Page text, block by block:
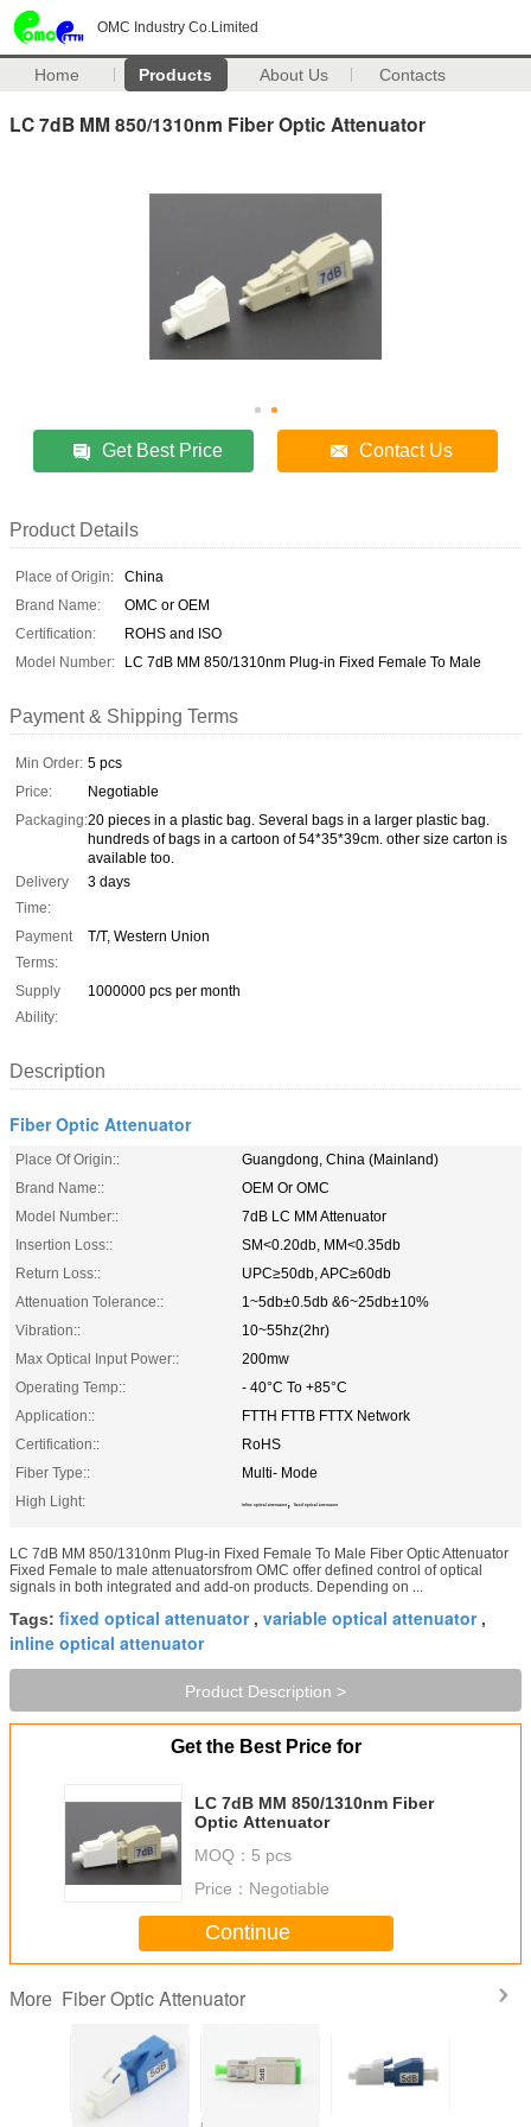
OMC Industry Co.Limited
Home Products About Us Contacts
LC 7dB MM 850/1310nm Fiber Optic Attenuator
Get Best Price Contact Us
Product Details
Place of Origin:
China
Brand Name:
OMC or OEM
Certification:
ROHS and ISO
Model Number:
LC 7dB MM 850/1310nm Plug-in Fixed Female To Male
Payment & Shipping Terms
Min Order: 5 pcs
Price:
Negotiable
Packaging:20 pieces in a plastic bag. Several bags in a larger plastic bag.
hundreds of bags in a cartoon of 54*35*39cm. other size carton is
available too.
Delivery
Time:
3 days
Payment
Terms:
T/T, Western Union
Supply
Ability:
1000000 pcs per month
Description
Fiber Optic Attenuator
Place Of Origin::
Guangdong, China (Mainland)
Brand Name::
OEM Or OMC
Model Number::
7dB LC MM Attenuator
Insertion Loss::
SM<0.20db, MM<0.35db
Return Loss::
UPC≥50db, APC≥60db
Attenuation Tolerance::
1~5db±0.5db &6~25db±10%
Vibration::
10~55hz(2hr)
Max Optical Input Power::
200mw
Operating Temp::
- 40°C To +85°C
Application::
FTTH FTTB FTTX Network
Certification::
RoHS
Fiber Type::
Multi- Mode
High Light:
inline optical attenuator , fixed optical attenuator
LC 7dB MM 850/1310nm Plug-in Fixed Female To Male Fiber Optic Attenuator
Fixed Female to male attenuatorsfrom OMC offer defined control of optical
signals in both integrated and add-on products. Depending on ...
Tags: fixed optical attenuator, variable optical attenuator,
inline optical attenuator
Product Description >
Get the Best Price for
LC 7dB MM 850/1310nm Fiber
Optic Attenuator
MOQ： 5 pcs
Price： Negotiable
Continue
More Fiber Optic Attenuator